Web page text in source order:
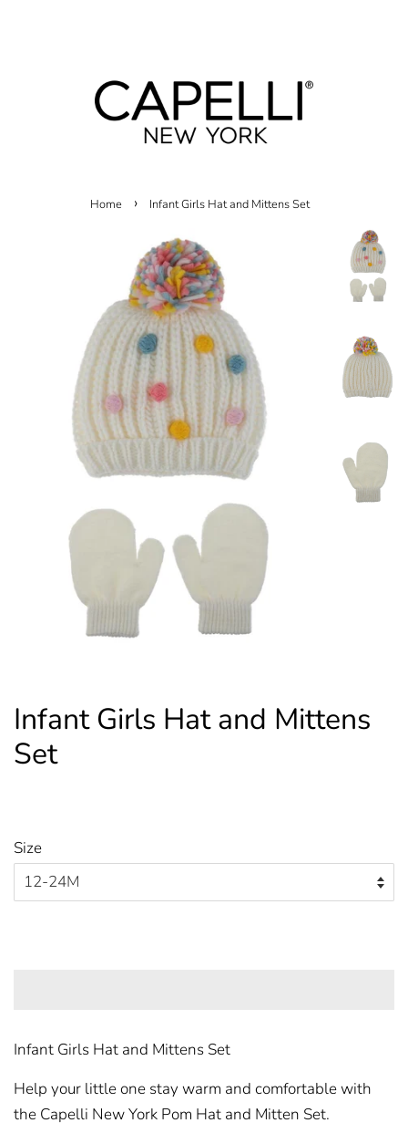
Home › Infant Girls Hat and Mittens Set
Infant Girls Hat and Mittens
Set
Size
Infant Girls Hat and Mittens Set
Help your little one stay warm and comfortable with
the Capelli New York Pom Hat and Mitten Set.